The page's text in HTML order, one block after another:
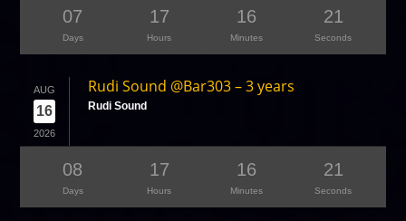
07
Days
17
Hours
16
Minutes
21
Seconds
AUG
16
2026
Rudi Sound @Bar303 – 3 years
Rudi Sound
08
Days
17
Hours
16
Minutes
21
Seconds